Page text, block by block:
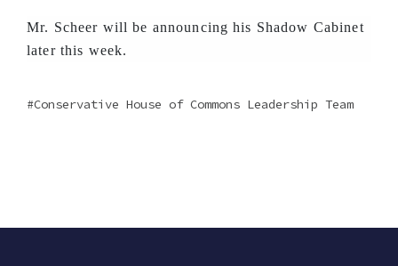
Mr. Scheer will be announcing his Shadow Cabinet
later this week.
Conservative House of Commons Leadership Team